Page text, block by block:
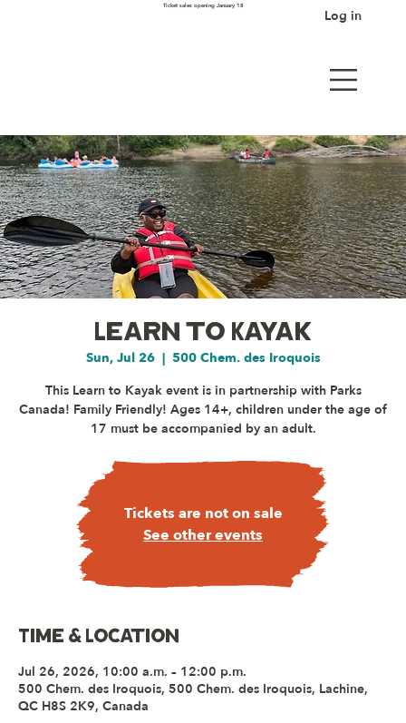
Log in
Ticket sales opening January 18
Learn to Kayak
Sun, Jul 26
  |
500 Chem. des Iroquois
This Learn to Kayak event is in partnership with Parks
Canada! Family Friendly! Ages 14+, children under the age of
17 must be accompanied by an adult.
Tickets are not on sale
See other events
Time & Location
Jul 26, 2026, 10:00 a.m. – 12:00 p.m.
500 Chem. des Iroquois, 500 Chem. des Iroquois, Lachine,
QC H8S 2K9, Canada